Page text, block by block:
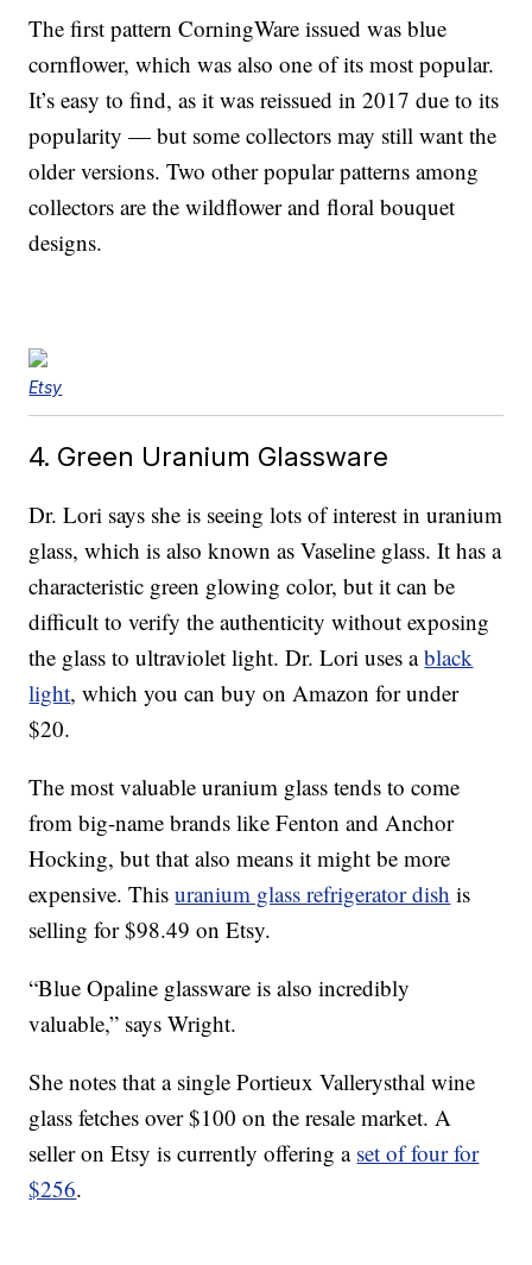
The first pattern CorningWare issued was blue
cornflower, which was also one of its most popular.
It’s easy to find, as it was reissued in 2017 due to its
popularity — but some collectors may still want the
older versions. Two other popular patterns among
collectors are the wildflower and floral bouquet
designs.
Etsy
4. Green Uranium Glassware
Dr. Lori says she is seeing lots of interest in uranium
glass, which is also known as Vaseline glass. It has a
characteristic green glowing color, but it can be
difficult to verify the authenticity without exposing
the glass to ultraviolet light. Dr. Lori uses ablack
light, which you can buy on Amazon for under
$20.
The most valuable uranium glass tends to come
from big-name brands like Fenton and Anchor
Hocking, but that also means it might be more
expensive. Thisuranium glass refrigerator dish is
selling for $98.49 on Etsy.
“Blue Opaline glassware is also incredibly
valuable,” says Wright.
She notes that a single Portieux Vallerysthal wine
glass fetches over $100 on the resale market. A
seller on Etsy is currently offering a set of four for
$256.